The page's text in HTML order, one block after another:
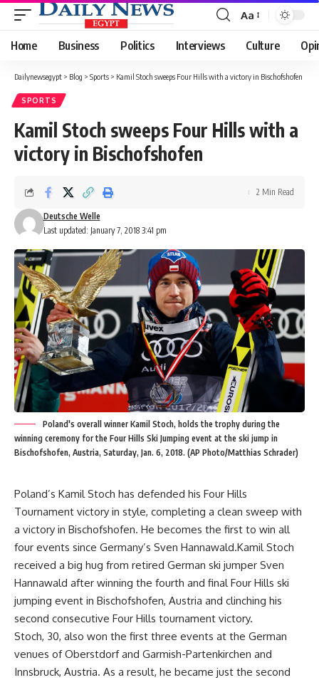
Font
Resizer
Aa
Home Business Politics Interviews Culture
Dailynewsegypt > Blog > Sports > Kamil Stoch sweeps Four Hills with a victory in Bischofshofen
SPORTS
Kamil Stoch sweeps Four Hills with a
victory in Bischofshofen
Last updated: January 7, 2018 3:41 pm
Deutsche Welle
2 Min Read
Poland's overall winner Kamil Stoch, holds the trophy during the
winning ceremony for the Four Hills Ski Jumping event at the ski jump in
Bischofshofen, Austria, Saturday, Jan. 6, 2018. (AP Photo/Matthias Schrader)
Poland’s Kamil Stoch has defended his Four Hills
Tournament victory in style, completing a clean sweep with
a victory in Bischofshofen. He becomes the first to win all
four events since Germany’s Sven Hannawald.Kamil Stoch
received a big hug from retired German ski jumper Sven
Hannawald after winning the fourth and final Four Hills ski
jumping event in Bischofshofen, Austria and clinching his
second consecutive Four Hills tournament victory.
Stoch, 30, also won the first three events at the German
venues of Oberstdorf and Garmish-Partenkirchen and
Innsbruck, Austria. As a result, he became just the second